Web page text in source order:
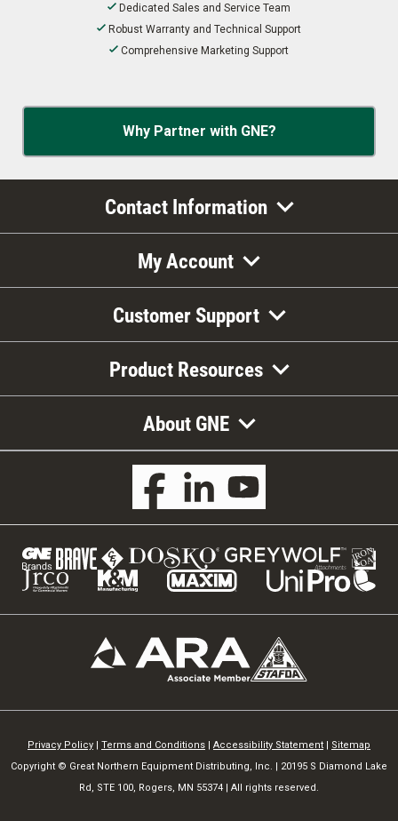
Dedicated Sales and Service Team
Robust Warranty and Technical Support
Comprehensive Marketing Support
Why Partner with GNE?
Contact Information
My Account
Customer Support
Product Resources
About GNE
Privacy Policy Terms and Conditions Accessibility Statement
Sitemap
Copyright © Great Northern Equipment Distributing, Inc. | 20195 S Diamond Lake
Rd, STE 100, Rogers, MN 55374 | All rights reserved.